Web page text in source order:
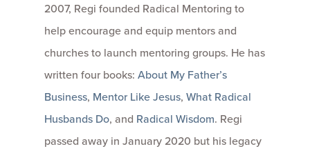
2007, Regi founded Radical Mentoring to
help encourage and equip mentors and
churches to launch mentoring groups. He has
written four books: About My Father’s
Business, Mentor Like Jesus, What Radical
Husbands Do, and Radical Wisdom. Regi
passed away in January 2020 but his legacy